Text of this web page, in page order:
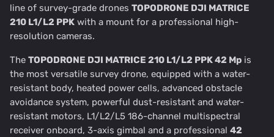
line of survey-grade drones TOPODRONE DJI MATRICE
210 L1/L2 PPK with a mount for a professional high-
resolution cameras.
The TOPODRONE DJI MATRICE 210 L1/L2 PPK 42 Mp is
the most versatile survey drone, equipped with a water-
resistant body, heated power cells, advanced obstacle
avoidance system, powerful dust-resistant and water-
resistant motors, L1/L2/L5 186-channel multispectral
receiver onboard, 3-axis gimbal and a professional 42